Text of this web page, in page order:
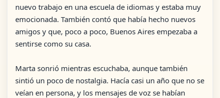
nuevo trabajo en una escuela de idiomas y estaba muy
emocionada. También contó que había hecho nuevos
amigos y que, poco a poco, Buenos Aires empezaba a
sentirse como su casa.
Marta sonrió mientras escuchaba, aunque también
sintió un poco de nostalgia. Hacía casi un año que no se
veían en persona, y los mensajes de voz se habían